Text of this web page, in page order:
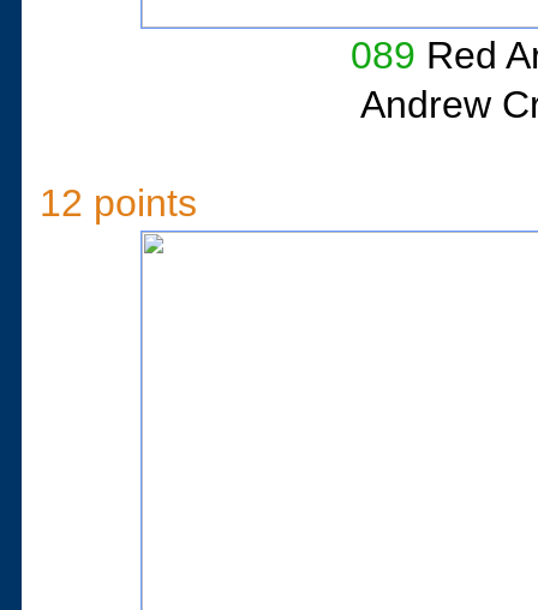
089 Red
Andrew
12 points